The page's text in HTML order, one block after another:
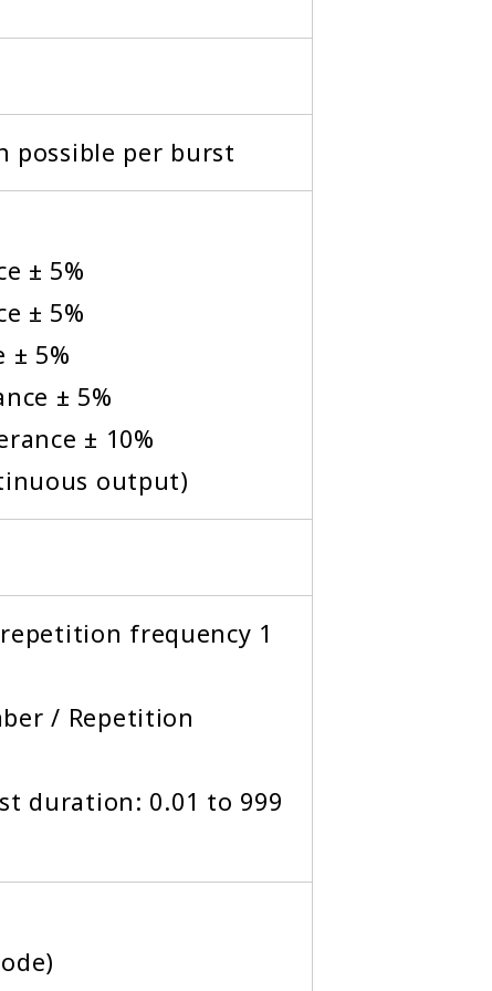
possible per burst
± 5%
± 5%
± 5%
± 5%
± 10%
output)
frequency 1
/ Repetition
duration: 0.01 to 999